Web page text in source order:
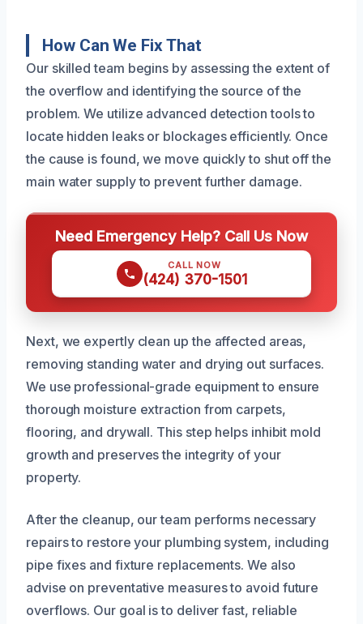
How Can We Fix That
Our skilled team begins by assessing the extent of
the overflow and identifying the source of the
problem. We utilize advanced detection tools to
locate hidden leaks or blockages efficiently. Once
the cause is found, we move quickly to shut off the
main water supply to prevent further damage.
Need Emergency Help? Call Us Now
CALL NOW
(424) 370-1501
Next, we expertly clean up the affected areas,
removing standing water and drying out surfaces.
We use professional-grade equipment to ensure
thorough moisture extraction from carpets,
flooring, and drywall. This step helps inhibit mold
growth and preserves the integrity of your
property.
After the cleanup, our team performs necessary
repairs to restore your plumbing system, including
pipe fixes and fixture replacements. We also
advise on preventative measures to avoid future
overflows. Our goal is to deliver fast, reliable